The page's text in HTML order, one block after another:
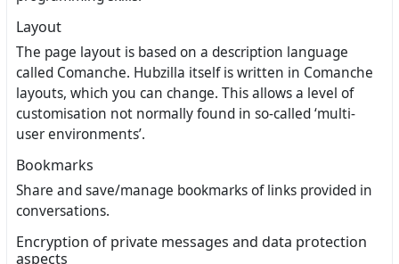
Layout
The page layout is based on a description language
called Comanche. Hubzilla itself is written in Comanche
layouts, which you can change. This allows a level of
customisation not normally found in so-called ‘multi-
user environments’.
Bookmarks
Share and save/manage bookmarks of links provided in
conversations.
Encryption of private messages and data protection
aspects